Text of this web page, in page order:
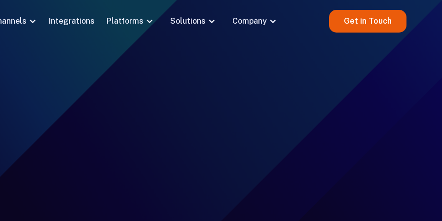
Integrations Platforms Solutions Company Get in Touch